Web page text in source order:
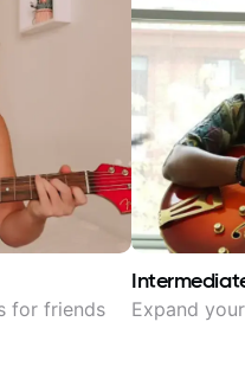
for friends Expand